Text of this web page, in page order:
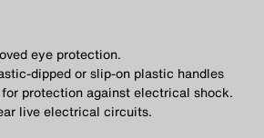
eye protection.
dipped or slip-on plastic handles
protection against electrical shock.
live electrical circuits.